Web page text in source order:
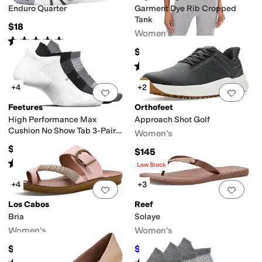
Enduro Quarter
$18
Rated5starsout of 5
Garment Dye Rib Cropped
Tank
Women's
$54
Rated starsout of 5
(1)
Add to favorites 0 people have
+4
Feetures
High Performance Max
Cushion No Show Tab 3-Pair
$48
Rated out of 5
92)
Add
+2
Orthofeet
Approach Shot Golf
Women's
$145
Add to favorites 0 people have
+4
Los Cabos
Bria
Women's
$49.95
Add
Low Stock
+3
Reef
Solaye
Women's
$34.20 $38 10%OFF